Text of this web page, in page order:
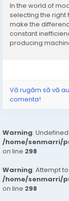
In the world of
selecting the right
make the
constant
producing
Vă rugăm să vă
comenta!
Warning:
/home/senmarri/
on line 298
Warning: Attempt
/home/senmarri/
on line 298